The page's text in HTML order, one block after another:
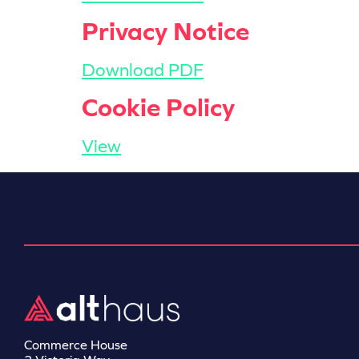
Privacy Notice
Download PDF
Cookie Policy
View
Commerce House